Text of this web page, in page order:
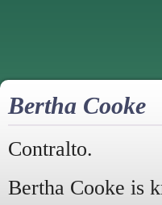
Bertha Cooke
Contralto.
Bertha Cooke is